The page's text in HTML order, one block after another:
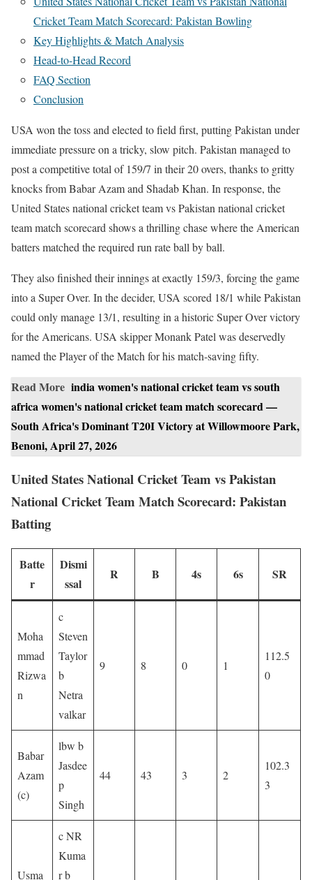
Cricket Team Match Scorecard: Pakistan Bowling
Key Highlights & Match Analysis
Head-to-Head Record
FAQ Section
Conclusion
USA won the toss and elected to field first, putting Pakistan under
immediate pressure on a tricky, slow pitch. Pakistan managed to
post a competitive total of 159/7 in their 20 overs, thanks to gritty
knocks from Babar Azam and Shadab Khan. In response, the
United States national cricket team vs Pakistan national cricket
team match scorecard shows a thrilling chase where the American
batters matched the required run rate ball by ball.
They also finished their innings at exactly 159/3, forcing the game
into a Super Over. In the decider, USA scored 18/1 while Pakistan
could only manage 13/1, resulting in a historic Super Over victory
for the Americans. USA skipper Monank Patel was deservedly
named the Player of the Match for his match-saving fifty.
Read More india women's national cricket team vs south
africa women's national cricket team match scorecard —
South Africa's Dominant T20I Victory at Willowmoore Park,
Benoni, April 27, 2026
United States National Cricket Team vs Pakistan
National Cricket Team Match Scorecard: Pakistan
Batting
Batte
r
Dismi
ssal
R B 4s 6s SR
Moha
mmad
Rizwa
n
c
Steven
Taylor
b
Netra
valkar
9 8 0 1
112.5
0
Babar
Azam
(c)
lbw b
Jasdee
p
Singh
44 43 3 2
102.3
3
Usma
c NR
Kuma
r b